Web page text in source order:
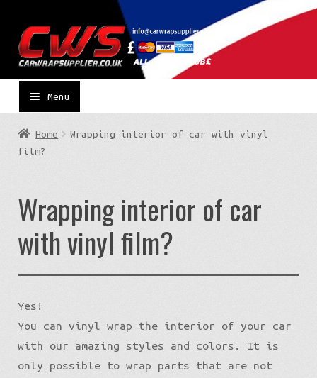
to
navigation
to
content
Menu
Home
Wrapping interior of car with vinyl
film?
Wrapping interior of car
with vinyl film?
Yes!
You can vinyl wrap the interior of your car
with our amazing styles and colors. It is
only possible to wrap parts that are not